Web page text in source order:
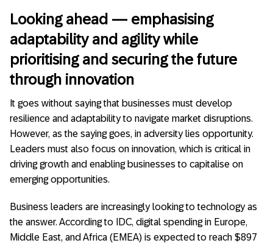
Looking ahead — emphasising
adaptability and agility while
prioritising and securing the future
through innovation
It goes without saying that businesses must develop
resilience and adaptability to navigate market disruptions.
However, as the saying goes, in adversity lies opportunity.
Leaders must also focus on innovation, which is critical in
driving growth and enabling businesses to capitalise on
emerging opportunities.
Business leaders are increasingly looking to technology as
the answer. According to IDC, digital spending in Europe,
Middle East, and Africa (EMEA) is expected to reach $897